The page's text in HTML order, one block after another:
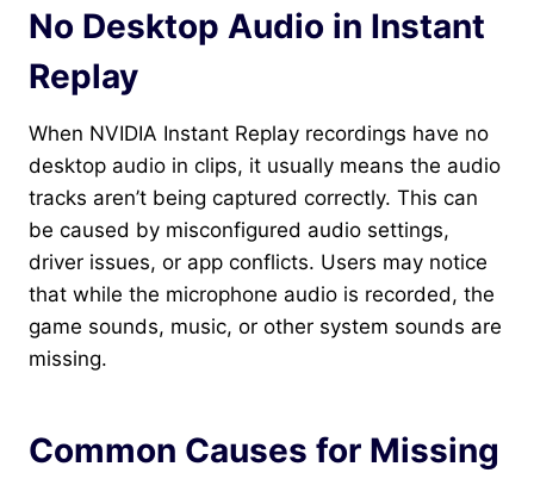
No Desktop Audio in Instant
Replay
When NVIDIA Instant Replay recordings have no
desktop audio in clips, it usually means the audio
tracks aren’t being captured correctly. This can
be caused by misconfigured audio settings,
driver issues, or app conflicts. Users may notice
that while the microphone audio is recorded, the
game sounds, music, or other system sounds are
missing.
Common Causes for Missing